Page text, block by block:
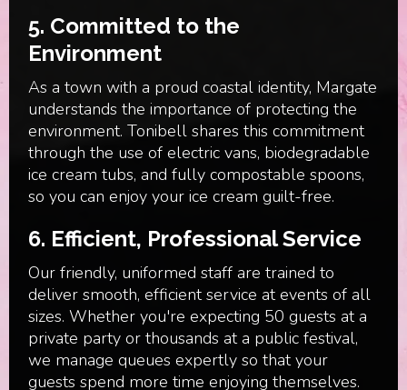
5. Committed to the
Environment
As a town with a proud coastal identity, Margate
understands the importance of protecting the
environment. Tonibell shares this commitment
through the use of electric vans, biodegradable
ice cream tubs, and fully compostable spoons,
so you can enjoy your ice cream guilt-free.
6. Efficient, Professional Service
Our friendly, uniformed staff are trained to
deliver smooth, efficient service at events of all
sizes. Whether you're expecting 50 guests at a
private party or thousands at a public festival,
we manage queues expertly so that your
guests spend more time enjoying themselves.